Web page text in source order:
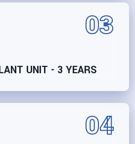
03
UNIT - 3 YEARS
04